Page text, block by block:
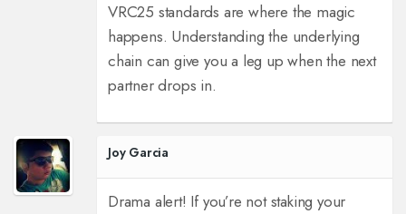
VRC25 standards are where the magic
happens. Understanding the underlying
chain can give you a leg up when the next
partner drops in.
Joy Garcia
Drama alert! If you’re not staking your